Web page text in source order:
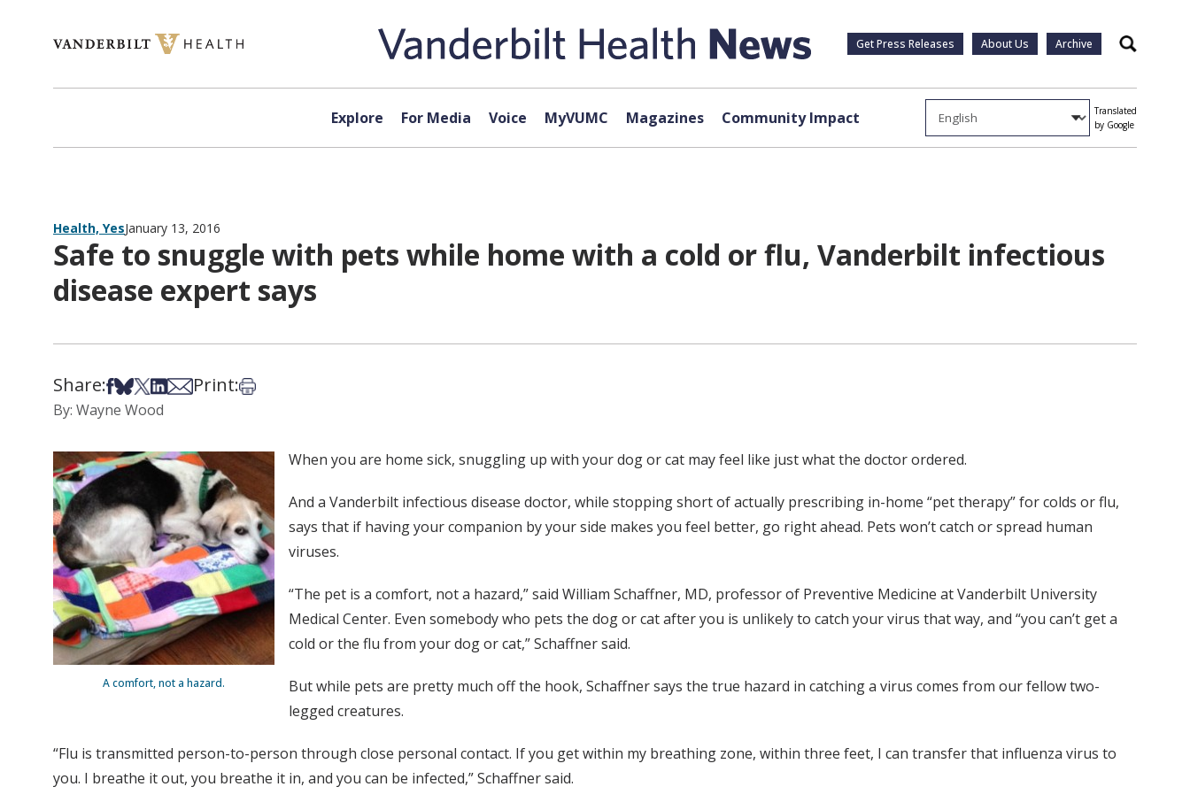
Get Press Releases About Us Archive Search
Explore For Media Voice MyVUMC Magazines Community Impact
Translated
by Google
Health, YesJanuary 13, 2016
Safe to snuggle with pets while home with a cold or flu, Vanderbilt infectious
disease expert says
Share:Share on Facebook
Share on Bsky
Share on X
Share on LinkedIn
Share via Email
Print:Print this article
By: Wayne Wood
A comfort, not a hazard.
When you are home sick, snuggling up with your dog or cat may feel like just what the doctor ordered.
And a Vanderbilt infectious disease doctor, while stopping short of actually prescribing in-home “pet therapy” for colds or flu,
says that if having your companion by your side makes you feel better, go right ahead. Pets won’t catch or spread human
viruses.
“The pet is a comfort, not a hazard,” said William Schaffner, MD, professor of Preventive Medicine at Vanderbilt University
Medical Center. Even somebody who pets the dog or cat after you is unlikely to catch your virus that way, and “you can’t get a
cold or the flu from your dog or cat,” Schaffner said.
But while pets are pretty much off the hook, Schaffner says the true hazard in catching a virus comes from our fellow two-
legged creatures.
“Flu is transmitted person-to-person through close personal contact. If you get within my breathing zone, within three feet, I can transfer that influenza virus to
you. I breathe it out, you breathe it in, and you can be infected,” Schaffner said.